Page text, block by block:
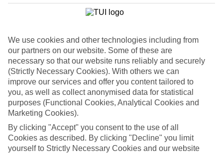
Sometimes a spur-of-the-moment getaway is just what the doctor
ordered. So if you fancy jetting off in the next few weeks, have a
Take your pick
To try and make our last minute holidays to Sutomore as flexible as
possible, we’ve included a selection of board types, so you can
choose whether you prefer eating at the hotel, or out in the local
restaurants.
What’s on
Outside of your hotel, there’s loads to see and do in the resort. To
get a better picture of what it’s like, have a read of our online guide.
As well as an overview of the whole place, it’s also got our top
must-dos – including things like where to sample the local food, and
where to buy your holiday souvenirs.
We use cookies and other technologies including from
our partners on our website. Some of these are
necessary so that our website runs reliably and securely
(Strictly Necessary Cookies). With others we can
improve our services and offer you content tailored to
you, as well as collect anonymised data for statistical
purposes (Functional Cookies, Analytical Cookies and
Marketing Cookies).
By clicking "Accept" you consent to the use of all
Cookies as described. By clicking "Decline" you limit
yourself to Strictly Necessary Cookies and our website